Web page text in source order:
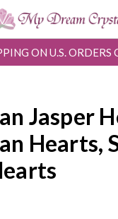
ON U.S. ORDERS
Jasper
Hearts,